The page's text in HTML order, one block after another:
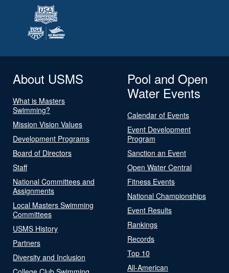
About USMS
What is Masters
Swimming?
Mission Vision Values
Development Programs
Board of Directors
Staff
National Committees and
Assignments
Local Masters Swimming
Committees
USMS History
Partners
Diversity and Inclusion
Pool and Open
Water Events
Calendar of Events
Event Development
Program
Sanction an Event
Open Water Central
Fitness Events
National Championships
Event Results
Rankings
Records
Top 10
All-American